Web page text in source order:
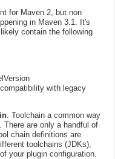
for Maven 2, but non
in Maven 3.1. It's
contain the following
with legacy
. Toolchain a common way
are only a handful of
chain definitions are
toolchains (JDKs),
your plugin configuration.